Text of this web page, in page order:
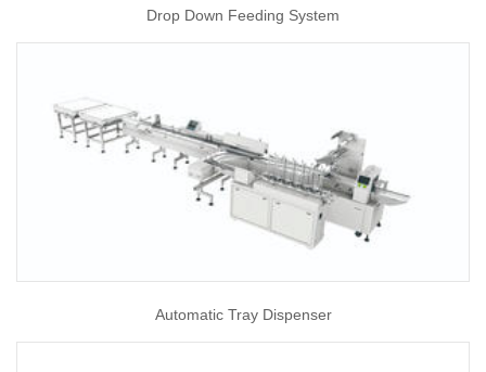
Drop Down Feeding System
Automatic Tray Dispenser